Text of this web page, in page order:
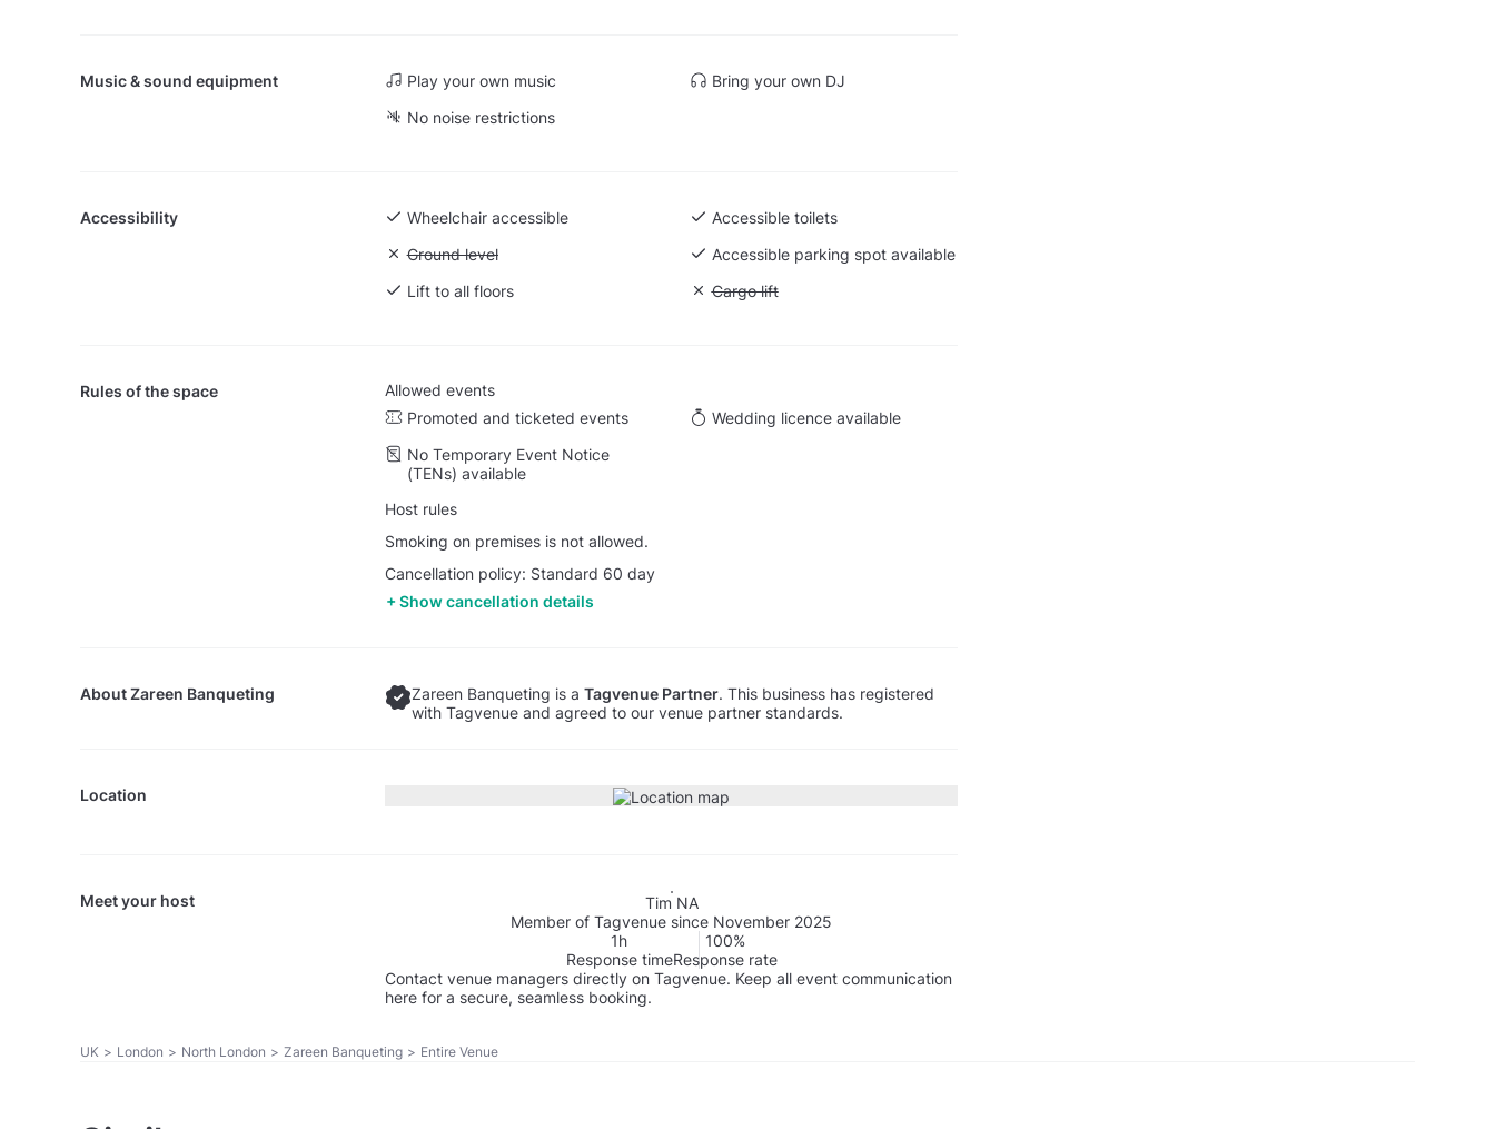
Music & sound equipment Play your own music
Bring your own DJ
No noise restrictions
Accessibility Wheelchair accessible
Accessible toilets
Unavailable: Ground level
Ground level
Accessible parking spot available
Lift to all floors
Unavailable: Cargo lift
Cargo lift
Rules of the space
Allowed events
Promoted and ticketed events
Wedding licence available
No Temporary Event Notice
(TENs) available
Host rules
Smoking on premises is not allowed.
Cancellation policy: Standard 60 day
Show cancellation details
AboutZareen Banqueting Zareen Banqueting is a Tagvenue Partner. This business has registered
with Tagvenue and agreed to our venue partner standards.
Location
Meet your host
Tim NA
Member of Tagvenue since November 2025
1h
Response time
100%
Response rate
Contact venue managers directly on Tagvenue. Keep all event communication
here for a secure, seamless booking.
UK > London > North London > Zareen Banqueting > Entire Venue